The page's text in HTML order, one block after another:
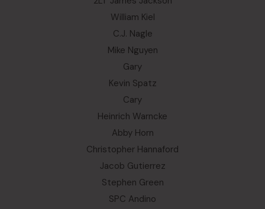
William Kiel
C.J. Nagle
Mike Nguyen
Gary
Kevin Spatz
Cary
Heinrich Warncke
Abby Horn
Christopher Hannaford
Jacob Gutierrez
Stephen Green
SPC Andino